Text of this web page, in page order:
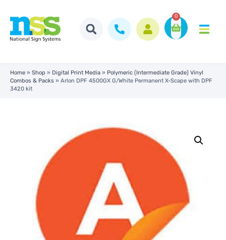
0
Home » Shop » Digital Print Media » Polymeric (Intermediate Grade) Vinyl
Combos & Packs » Arlon DPF 4500GX G/White Permanent X-Scape with DPF
3420 kit